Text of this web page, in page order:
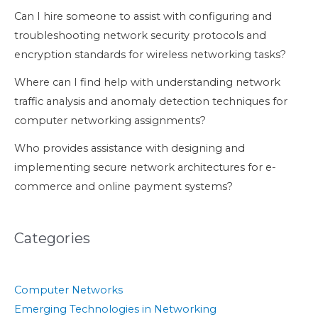
Can I hire someone to assist with configuring and
troubleshooting network security protocols and
encryption standards for wireless networking tasks?
Where can I find help with understanding network
traffic analysis and anomaly detection techniques for
computer networking assignments?
Who provides assistance with designing and
implementing secure network architectures for e-
commerce and online payment systems?
Categories
Computer Networks
Emerging Technologies in Networking